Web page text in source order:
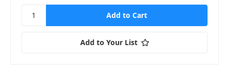
Add to Your List